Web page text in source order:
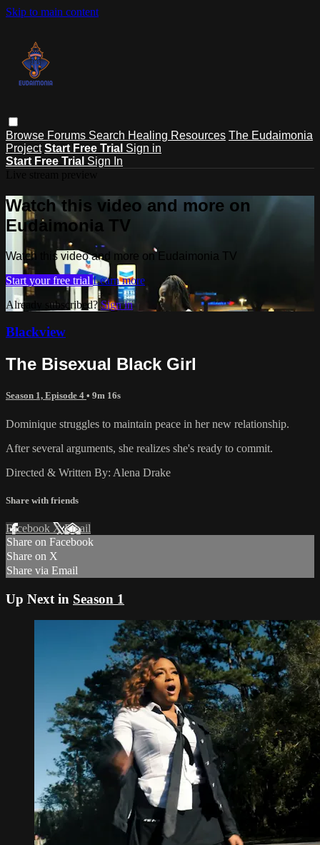
Skip to main content
Browse Forums Search Healing Resources The Eudaimonia
Project Start Free Trial Sign in
Start Free Trial Sign In
Watch this video and more on
Eudaimonia TV
Watch this video and more on Eudaimonia TV
Start your free trial Learn more
Already subscribed?Sign in
Blackview
The Bisexual Black Girl
Season 1, Episode 4 • 9m 16s
Dominique struggles to maintain peace in her new relationship.
After several arguments, she realizes she's ready to commit.
Directed & Written By: Alena Drake
Share with friends
Facebook XEmail
Share on Facebook
Share on X
Share via Email
Up Next in Season 1